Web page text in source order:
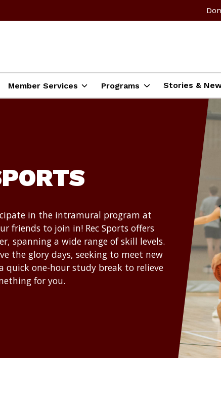
Member Services Programs Stories &
in the intramural program at
friends to join in! Rec Sports offers
spanning a wide range of skill levels.
the glory days, seeking to meet new
quick one-hour study break to relieve
for you.